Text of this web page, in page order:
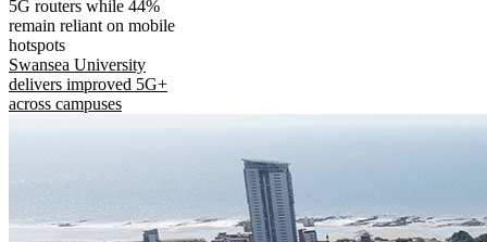
5G routers while 44%
remain reliant on mobile
hotspots
Swansea University
delivers improved 5G+
across campuses